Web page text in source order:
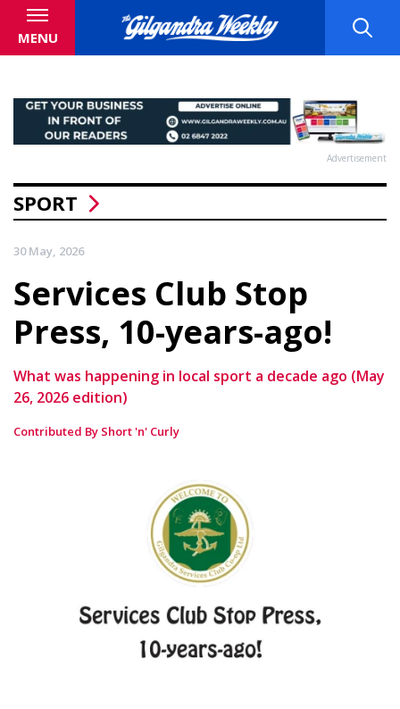
MENU
Advertisement
SPORT
30 May, 2026
Services Club Stop
Press, 10-years-ago!
What was happening in local sport a decade ago (May
26, 2026 edition)
Contributed By Short 'n' Curly